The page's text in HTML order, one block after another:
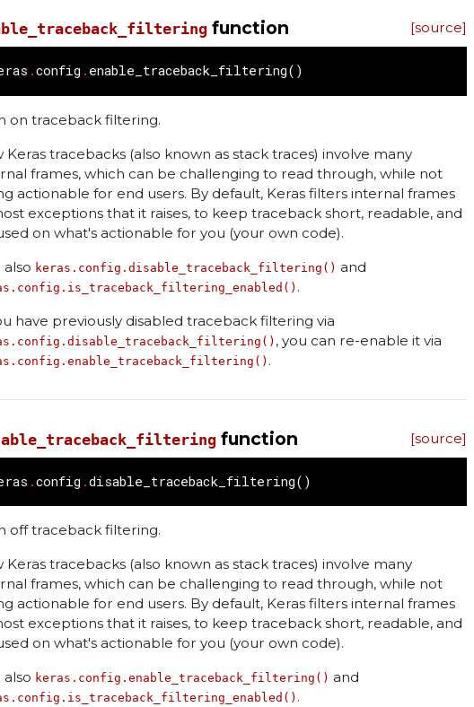
[source]
function
.config . enable_traceback_filtering()
on traceback filtering.
Keras tracebacks (also known as stack traces) involve many
frames, which can be challenging to read through, while not
actionable for end users. By default, Keras filters internal frames
exceptions that it raises, to keep traceback short, readable, and
on what's actionable for you (your own code).
also keras.config.disable_traceback_filtering() and
.
have previously disabled traceback filtering via
, you can re-enable it via
.
[source]
function
.config .disable_traceback_filtering()
off traceback filtering.
Keras tracebacks (also known as stack traces) involve many
frames, which can be challenging to read through, while not
actionable for end users. By default, Keras filters internal frames
exceptions that it raises, to keep traceback short, readable, and
on what's actionable for you (your own code).
also keras.config.enable_traceback_filtering() and
.